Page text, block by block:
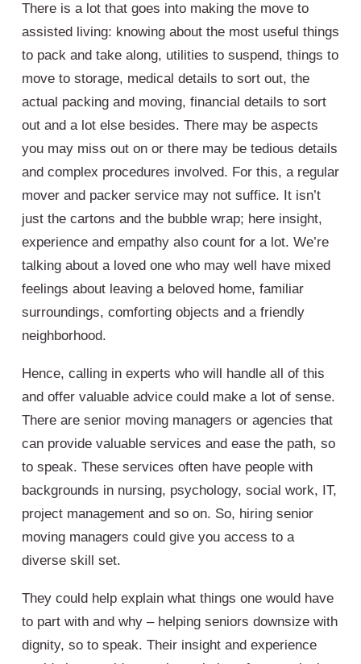
There is a lot that goes into making the move to
assisted living: knowing about the most useful things
to pack and take along, utilities to suspend, things to
move to storage, medical details to sort out, the
actual packing and moving, financial details to sort
out and a lot else besides. There may be aspects
you may miss out on or there may be tedious details
and complex procedures involved. For this, a regular
mover and packer service may not suffice. It isn’t
just the cartons and the bubble wrap; here insight,
experience and empathy also count for a lot. We’re
talking about a loved one who may well have mixed
feelings about leaving a beloved home, familiar
surroundings, comforting objects and a friendly
neighborhood.
Hence, calling in experts who will handle all of this
and offer valuable advice could make a lot of sense.
There are senior moving managers or agencies that
can provide valuable services and ease the path, so
to speak. These services often have people with
backgrounds in nursing, psychology, social work, IT,
project management and so on. So, hiring senior
moving managers could give you access to a
diverse skill set.
They could help explain what things one would have
to part with and why – helping seniors downsize with
dignity, so to speak. Their insight and experience